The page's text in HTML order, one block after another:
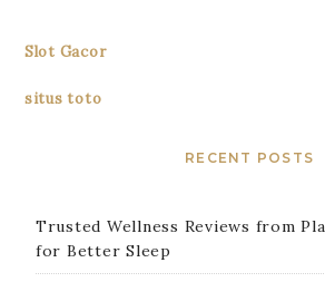
Slot Gacor
situs toto
RECENT POSTS
Trusted Wellness Reviews from
for Better Sleep